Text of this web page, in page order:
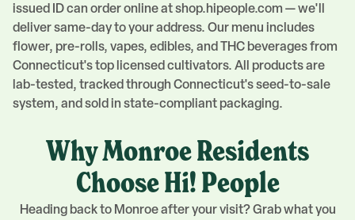
issued ID can order online at shop.hipeople.com — we'll
deliver same-day to your address. Our menu includes
flower, pre-rolls, vapes, edibles, and THC beverages from
Connecticut's top licensed cultivators. All products are
lab-tested, tracked through Connecticut's seed-to-sale
system, and sold in state-compliant packaging.
WhyMonroeResidents
Choose Hi! People
Heading back to Monroe after your visit? Grab what you